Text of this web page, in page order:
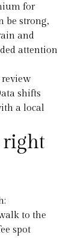
for
be strong,
and
attention
review
shifts
a local
right
to the
spot